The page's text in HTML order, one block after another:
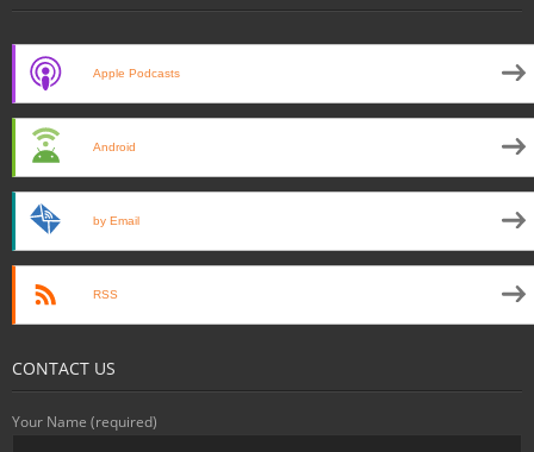
Apple Podcasts
Android
by Email
RSS
CONTACT US
Your Name (required)